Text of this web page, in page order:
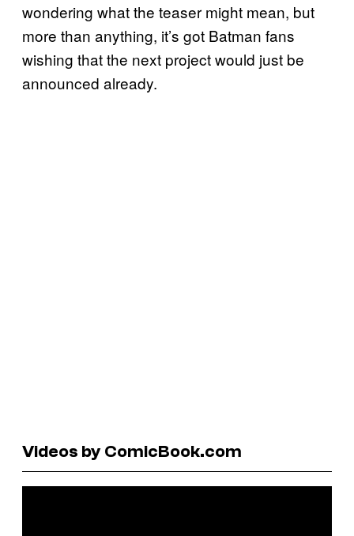
wondering what the teaser might mean, but
more than anything, it’s got Batman fans
wishing that the next project would just be
announced already.
Videos by ComicBook.com